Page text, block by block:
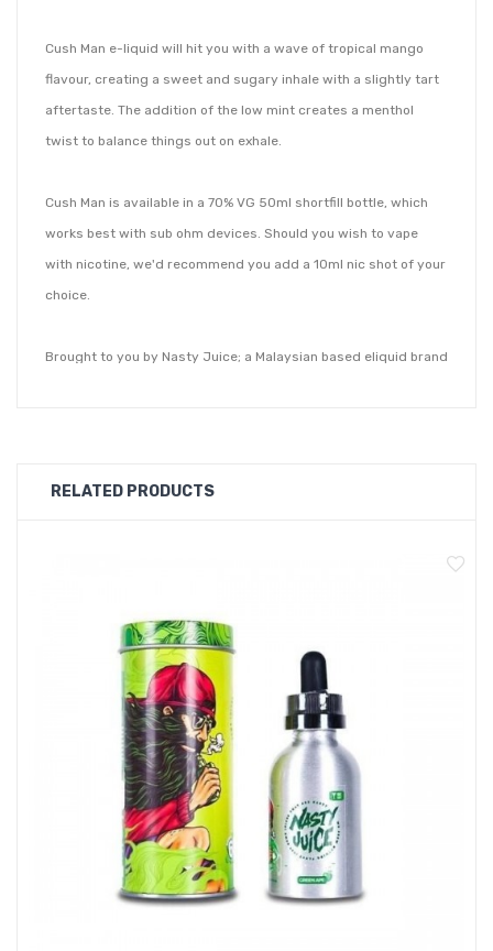
Cush Man e-liquid will hit you with a wave of tropical mango
flavour, creating a sweet and sugary inhale with a slightly tart
aftertaste. The addition of the low mint creates a menthol
twist to balance things out on exhale.
Cush Man is available in a 70% VG 50ml shortfill bottle, which
works best with sub ohm devices. Should you wish to vape
with nicotine, we'd recommend you add a 10ml nic shot of your
choice.
Brought to you by Nasty Juice; a Malaysian based eliquid brand
Room for a 10ml nic shot
70% VG sub ohm blend
Not recommended for pregnant or breastfeeding
women
Not for use by anyone under 18 years of age
RELATED PRODUCTS